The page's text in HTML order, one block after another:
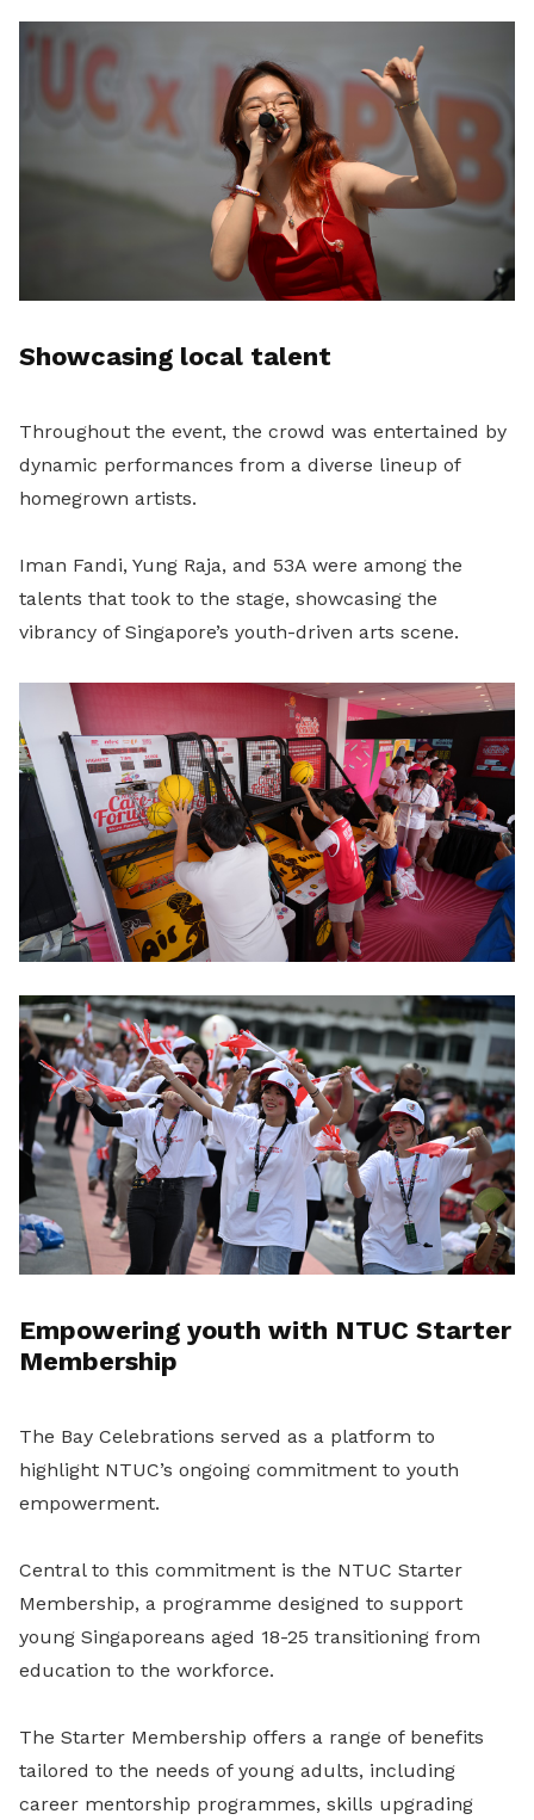
Showcasing local talent
Throughout the event, the crowd was entertained by
dynamic performances from a diverse lineup of
homegrown artists.
Iman Fandi, Yung Raja, and 53A were among the
talents that took to the stage, showcasing the
vibrancy of Singapore’s youth-driven arts scene.
Empowering youth with NTUC Starter
Membership
The Bay Celebrations served as a platform to
highlight NTUC’s ongoing commitment to youth
empowerment.
Central to this commitment is the NTUC Starter
Membership, a programme designed to support
young Singaporeans aged 18-25 transitioning from
education to the workforce.
The Starter Membership offers a range of benefits
tailored to the needs of young adults, including
career mentorship programmes, skills upgrading